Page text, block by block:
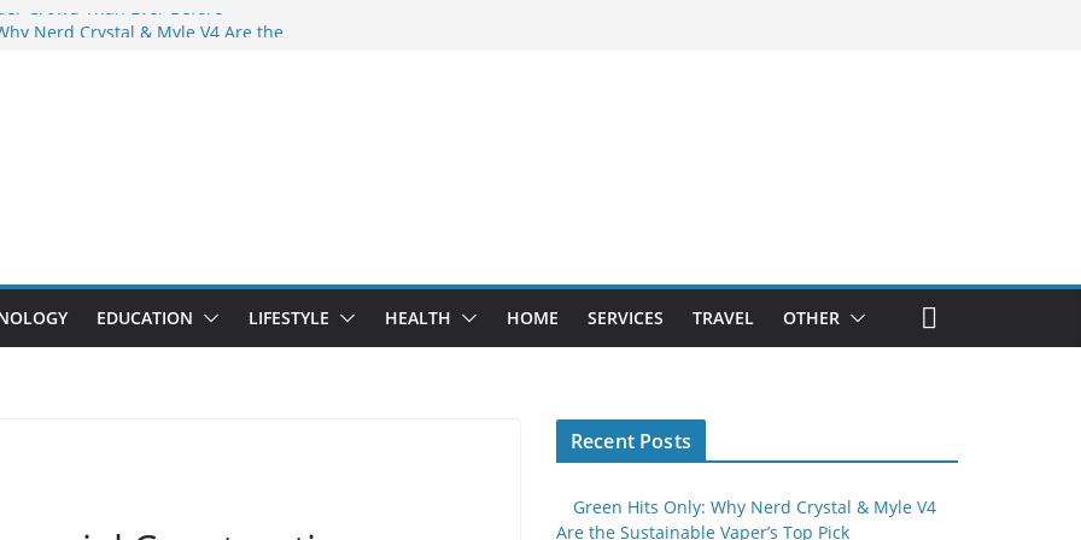
Crowd Than Ever Before
Compromise
EDUCATION LIFESTYLE HEALTH HOME SERVICES TRAVEL OTHER
Recent Posts
Green Hits Only: Why Nerd Crystal & Myle V4
Are the Sustainable Vaper’s Top Pick